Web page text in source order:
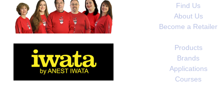
Find Us
About Us
Become a Retailer
Products
Brands
Applications
Courses